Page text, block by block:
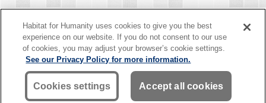
HABITAT.ORG
©2026 Habitat for Humanity® International. All rights reserved. "Habitat for
Humanity®" is a registered service mark owned by Habitat for Humanity
International. Habitat® is a service mark of Habitat for Humanity International.
Habitat for Humanity® International is a tax-exempt 501(C)(3) nonprofit
organization. Your gift is tax-deductible as allowed by law.
Habitat for Humanity uses cookies to give you the best
experience on our website. If you do not consent to our use
of cookies, you may adjust your browser’s cookie settings.
See our Privacy Policy for more information.
Cookies settings Accept all cookies